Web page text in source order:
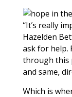
“It’s really
Hazelden
ask for help.
through this
and same,
Which is